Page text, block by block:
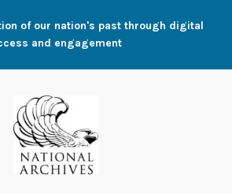
of our nation's past through digital
and engagement